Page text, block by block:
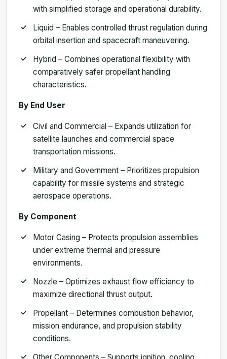
with simplified storage and operational durability.
Liquid – Enables controlled thrust regulation during
orbital insertion and spacecraft maneuvering.
Hybrid – Combines operational flexibility with
comparatively safer propellant handling
characteristics.
By End User
Civil and Commercial – Expands utilization for
satellite launches and commercial space
transportation missions.
Military and Government – Prioritizes propulsion
capability for missile systems and strategic
aerospace operations.
By Component
Motor Casing – Protects propulsion assemblies
under extreme thermal and pressure
environments.
Nozzle – Optimizes exhaust flow efficiency to
maximize directional thrust output.
Propellant – Determines combustion behavior,
mission endurance, and propulsion stability
conditions.